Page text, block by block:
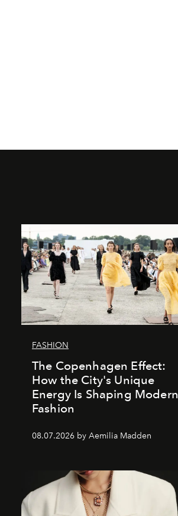
FASHION
The Copenhagen Effect:
How the City's Unique
Energy Is Shaping Modern
Fashion
08.07.2026 by Aemilia Madden